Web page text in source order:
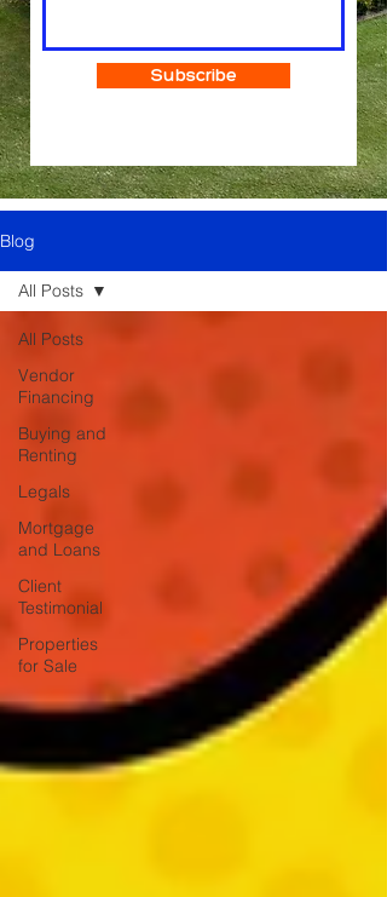
Subscribe
Blog
All Posts
Vendor
Financing
Buying and
Renting
Legals
Mortgage
and Loans
Client
Testimonial
Properties
for Sale
All Posts